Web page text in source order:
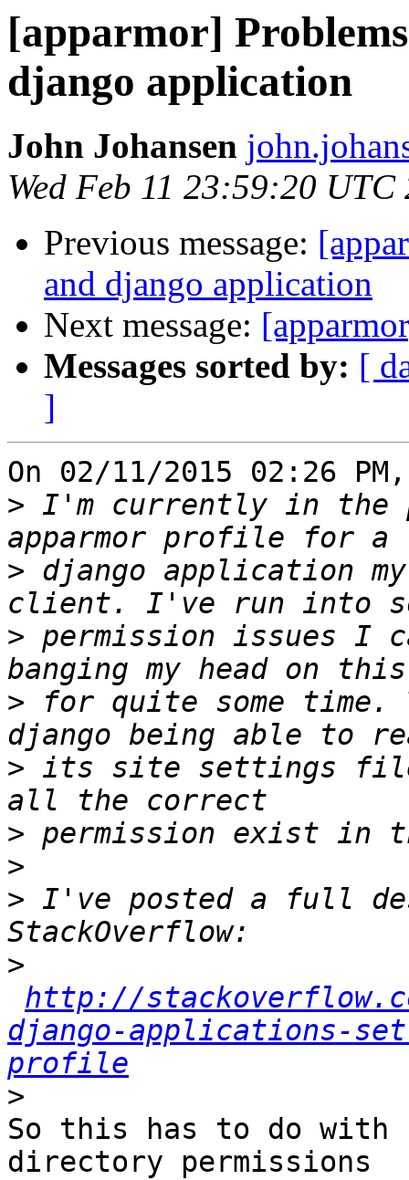
[apparmor]
django application
John Johansen
Wed Feb 11 23:59:20 UTC
Previous message:
and django application
Next message:
Messages sorted by: [
]
On 02/11/2015 02:26
> I'm currently in the
> django application
> permission issues I
> for quite some time.
> its site settings
>
>
> I've posted a full
>
http://
django-applications-
profile
>
So this has to do with
directory permissions